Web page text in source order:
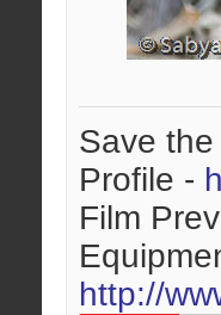
Save
Profile -
Film
http://